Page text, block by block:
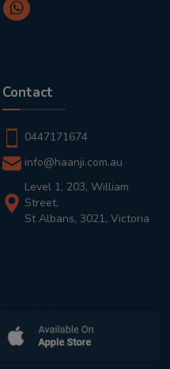
Contact
0447171674
info@haanji.com.au
Level 1, 203, William
Street,
St Albans, 3021, Victoria